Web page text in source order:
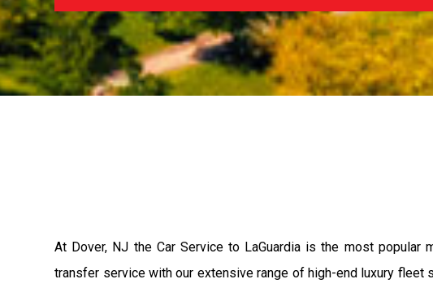
At Dover, NJ the Car Service to LaGuardia is the most
transfer service with our extensive range of high-end luxury fleet